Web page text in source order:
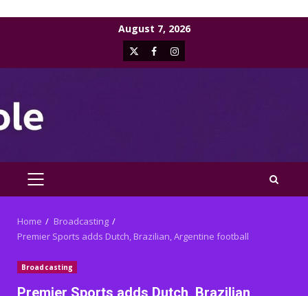
August 7, 2026
X FacebookInstagram
PRIMARY
Home
Broadcasting
Premier Sports adds Dutch, Brazilian, Argentine football
Broadcasting
Premier Sports adds Dutch, Brazilian,